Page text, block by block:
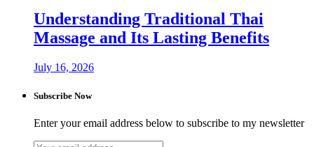
Understanding Traditional Thai
Massage and Its Lasting Benefits
July 16, 2026
Subscribe Now
Enter your email address below to subscribe to my newsletter